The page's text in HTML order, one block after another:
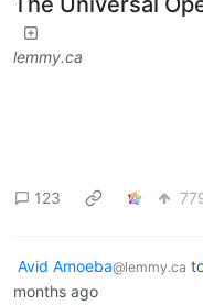
lemmy.ca
123
Avid Amoeba@lemmy.ca
months ago